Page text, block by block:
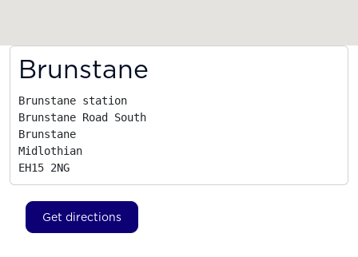
Brunstane
Brunstane station
Brunstane Road South
Brunstane
Midlothian
EH15 2NG
Get directions